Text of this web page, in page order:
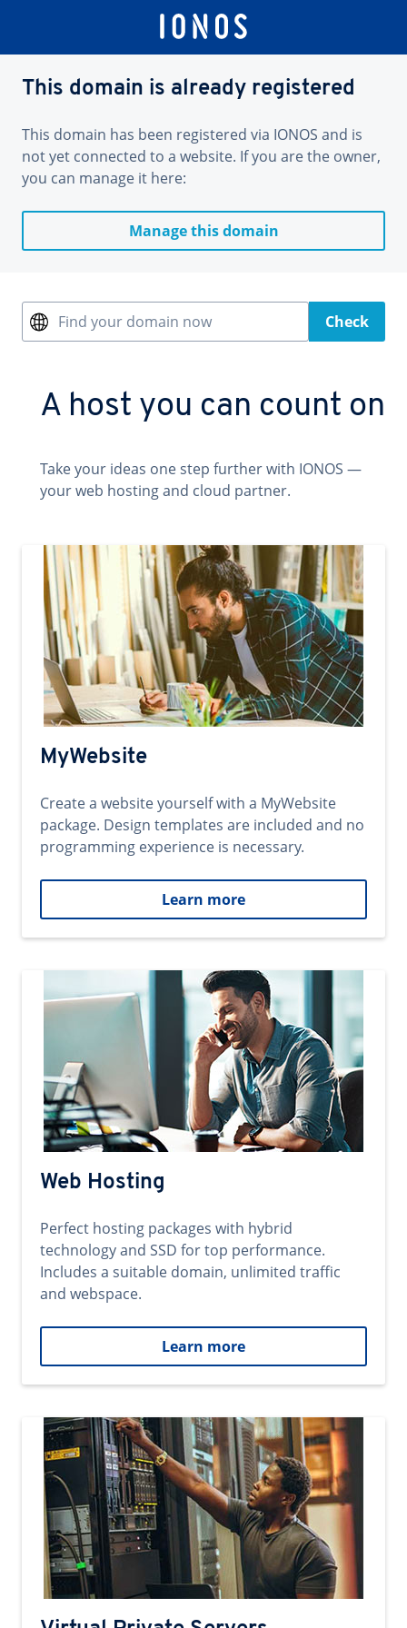
This domain is already registered
This domain has been registered via IONOS and is
not yet connected to a website. If you are the owner,
you can manage it here:
Manage this domain
Find your domain now Check
A host you can count on
Take your ideas one step further with IONOS —
your web hosting and cloud partner.
MyWebsite
Create a website yourself with a MyWebsite
package. Design templates are included and no
programming experience is necessary.
Learn more
Web Hosting
Perfect hosting packages with hybrid
technology and SSD for top performance.
Includes a suitable domain, unlimited traffic
and webspace.
Learn more